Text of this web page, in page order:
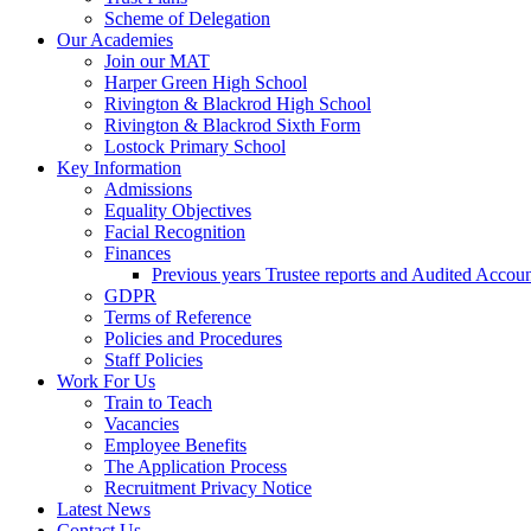
Scheme of Delegation
Our Academies
Join our MAT
Harper Green High School
Rivington & Blackrod High School
Rivington & Blackrod Sixth Form
Lostock Primary School
Key Information
Admissions
Equality Objectives
Facial Recognition
Finances
Previous years Trustee reports and Audited
GDPR
Terms of Reference
Policies and Procedures
Staff Policies
Work For Us
Train to Teach
Vacancies
Employee Benefits
The Application Process
Recruitment Privacy Notice
Latest News